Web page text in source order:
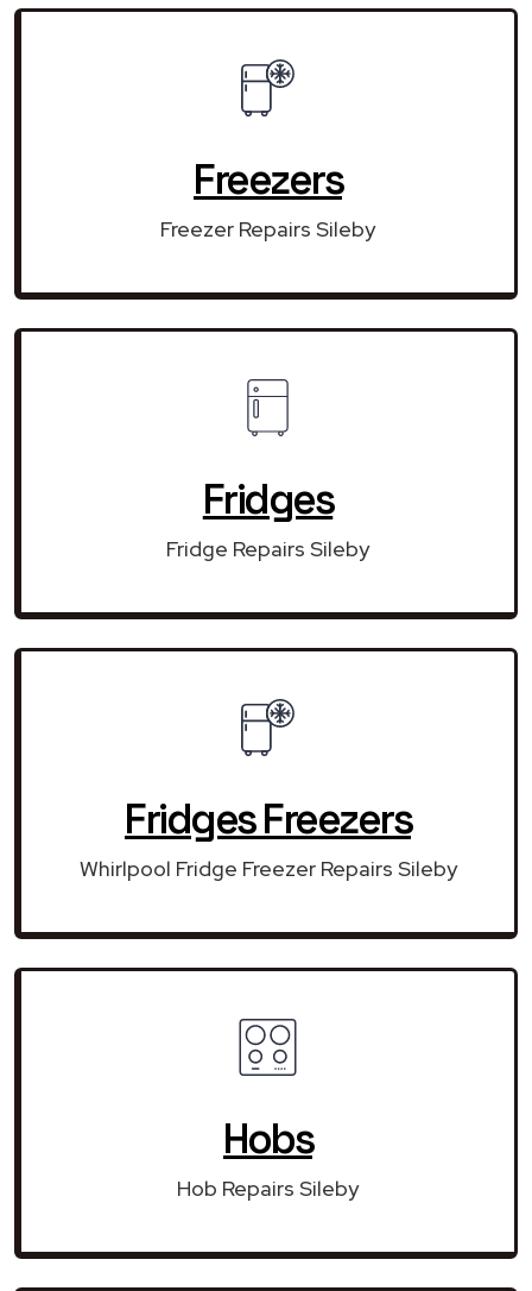
Freezers
Freezer Repairs Sileby
Fridges
Fridge Repairs Sileby
Fridges Freezers
Whirlpool Fridge Freezer Repairs Sileby
Hobs
Hob Repairs Sileby